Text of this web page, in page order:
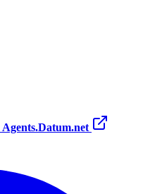
Agents.Datum.net